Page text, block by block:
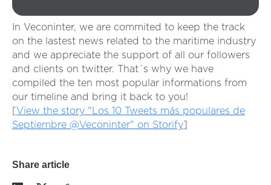
In Veconinter, we are commited to keep the track
on the lastest news related to the maritime industry
and we appreciate the support of all our followers
and clients on twitter. That´s why we have
compiled the ten most popular informations from
our timeline and bring it back to you!
View the story "Los 10 Tweets más populares de
Septiembre @Veconinter" on Storify
Share article